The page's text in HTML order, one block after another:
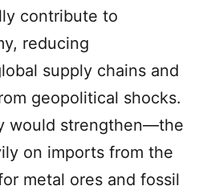
contribute to
reducing
supply chains and
geopolitical shocks.
would strengthen—the
on imports from the
metal ores and fossil